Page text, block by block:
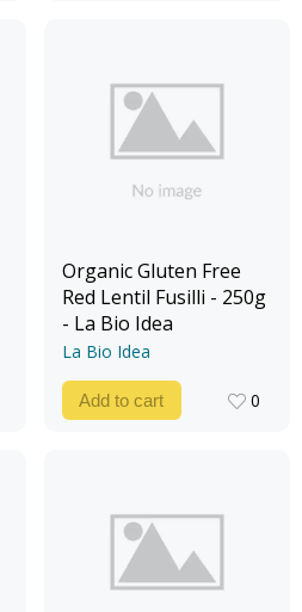
Organic Gluten Free
Red Lentil Fusilli - 250g
- La Bio Idea
La Bio Idea
Add to cart
0